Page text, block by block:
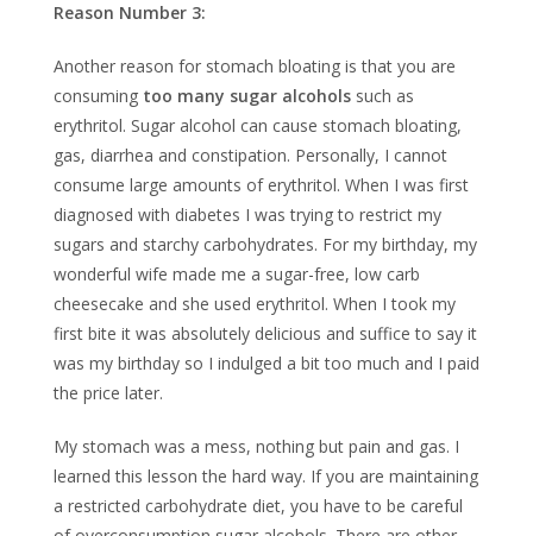
Reason Number 3:
Another reason for stomach bloating is that you are
consuming too many sugar alcohols such as
erythritol. Sugar alcohol can cause stomach bloating,
gas, diarrhea and constipation. Personally, I cannot
consume large amounts of erythritol. When I was first
diagnosed with diabetes I was trying to restrict my
sugars and starchy carbohydrates. For my birthday, my
wonderful wife made me a sugar-free, low carb
cheesecake and she used erythritol. When I took my
first bite it was absolutely delicious and suffice to say it
was my birthday so I indulged a bit too much and I paid
the price later.
My stomach was a mess, nothing but pain and gas. I
learned this lesson the hard way. If you are maintaining
a restricted carbohydrate diet, you have to be careful